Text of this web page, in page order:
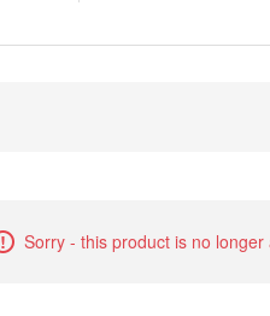
Sorry - this product is no longer